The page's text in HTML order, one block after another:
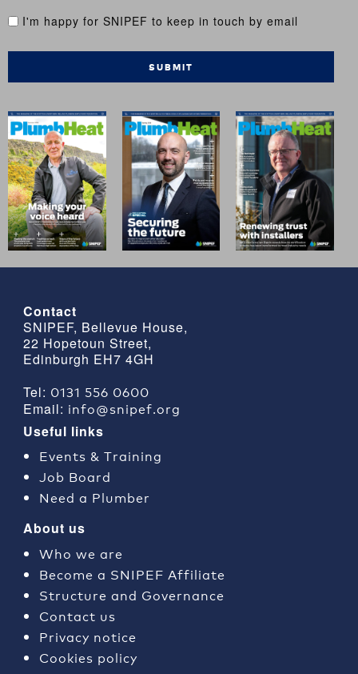
I'm happy for SNIPEF to keep in touch by email
SUBMIT
Contact
SNIPEF, Bellevue House,
22 Hopetoun Street,
Edinburgh EH7 4GH
Tel: 0131 556 0600
Email: info@snipef.org
Useful links
Events & Training
Job Board
Need a Plumber
About us
Who we are
Become a SNIPEF Affiliate
Structure and Governance
Contact us
Privacy notice
Cookies policy